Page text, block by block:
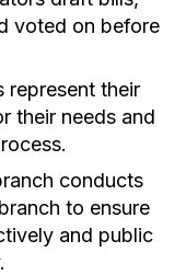
voted on before
represent their
their needs and
conducts
to ensure
and public